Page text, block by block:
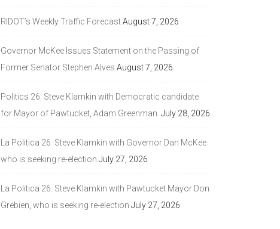
RIDOT’s Weekly Traffic ForecastAugust 7, 2026
Governor McKee Issues Statement on the Passing of
Former Senator Stephen Alves August 7, 2026
Politics 26: Steve Klamkin with Democratic candidate
for Mayor of Pawtucket, Adam Greenman. July 28, 2026
La Politica 26: Steve Klamkin with Governor Dan McKee
who is seeking re-election July 27, 2026
La Politica 26: Steve Klamkin with Pawtucket Mayor Don
Grebien, who is seeking re-election July 27, 2026